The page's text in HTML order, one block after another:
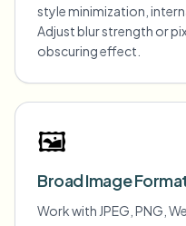
style minimization,
Adjust blur strength or
obscuring effect.
🖼️
Broad Image
Work with JPEG, PNG,